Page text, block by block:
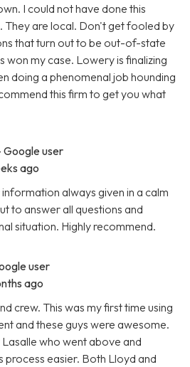
I could not have done this
are local. Don't get fooled by
that turn out to be out-of-state
my case. Lowery is finalizing
doing a phenomenal job hounding
this firm to get you what
Google user
ago
always given in a calm
to answer all questions and
situation. Highly recommend.
user
ago
crew. This was my first time using
and these guys were awesome.
who went above and
process easier. Both Lloyd and